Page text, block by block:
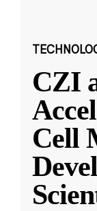
CZI
Cell